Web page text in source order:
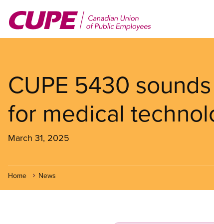
main
CUPE 5430
for medical
March 31, 2025
Home News